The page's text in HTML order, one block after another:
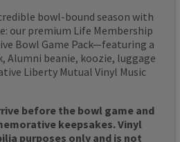
bowl-bound season with
our premium Life Membership
Bowl Game Pack—featuring a
Alumni beanie, koozie, luggage
Liberty Mutual Vinyl Music
before the bowl game and
keepsakes. Vinyl
purposes only and is not